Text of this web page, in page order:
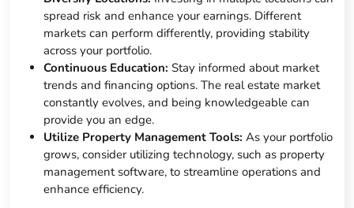
spread risk and enhance your earnings. Different
markets can perform differently, providing stability
across your portfolio.
Continuous Education: Stay informed about market
trends and financing options. The real estate market
constantly evolves, and being knowledgeable can
provide you an edge.
Utilize Property Management Tools: As your portfolio
grows, consider utilizing technology, such as property
management software, to streamline operations and
enhance efficiency.